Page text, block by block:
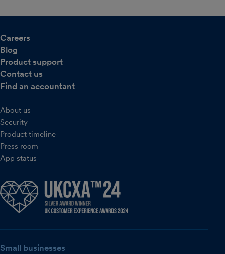
Careers
Blog
Product support
Contact us
Find an accountant
About us
Security
Product timeline
Press room
App status
Small businesses